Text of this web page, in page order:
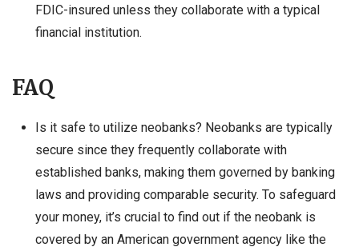
FDIC-insured unless they collaborate with a typical
financial institution.
FAQ
Is it safe to utilize neobanks? Neobanks are typically
secure since they frequently collaborate with
established banks, making them governed by banking
laws and providing comparable security. To safeguard
your money, it’s crucial to find out if the neobank is
covered by an American government agency like the